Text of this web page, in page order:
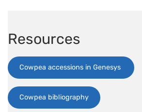
Resources
Cowpea accessions in Genesys
Cowpea bibliography